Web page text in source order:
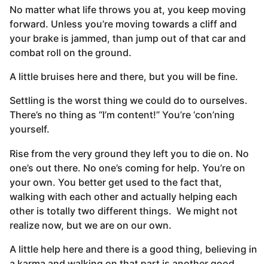
No matter what life throws you at, you keep moving
forward. Unless you’re moving towards a cliff and
your brake is jammed, than jump out of that car and
combat roll on the ground.
A little bruises here and there, but you will be fine.
Settling is the worst thing we could do to ourselves.
There’s no thing as “I’m content!” You’re ‘con’ning
yourself.
Rise from the very ground they left you to die on. No
one’s out there. No one’s coming for help. You’re on
your own. You better get used to the fact that,
walking with each other and actually helping each
other is totally two different things. We might not
realize now, but we are on our own.
A little help here and there is a good thing, believing in